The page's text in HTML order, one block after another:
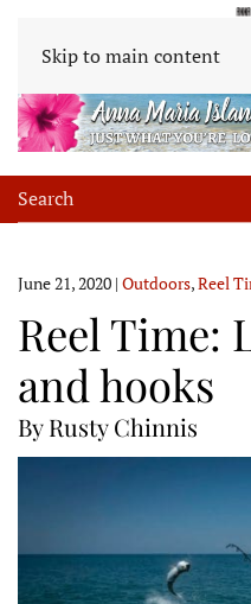
Skip to main content
June 21, 2020 | Outdoors,Reel
Reel Time:
and hooks
By Rusty Chinnis